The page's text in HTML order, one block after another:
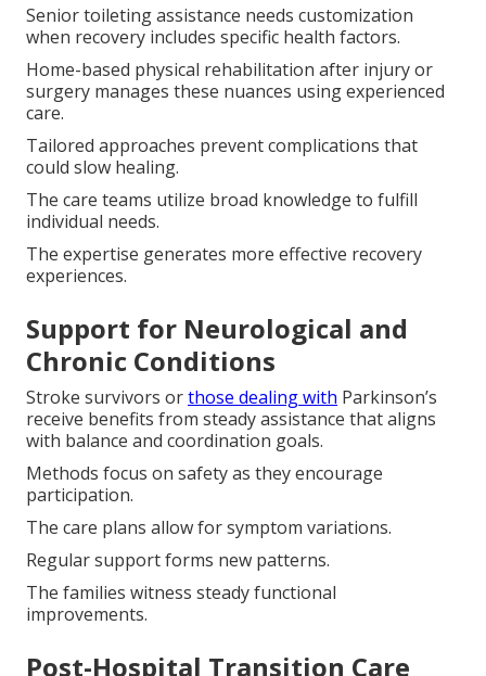
Senior toileting assistance needs customization
when recovery includes specific health factors.
Home-based physical rehabilitation after injury or
surgery manages these nuances using experienced
care.
Tailored approaches prevent complications that
could slow healing.
The care teams utilize broad knowledge to fulfill
individual needs.
The expertise generates more effective recovery
experiences.
Support for Neurological and
Chronic Conditions
Stroke survivors orthose dealing with Parkinson’s
receive benefits from steady assistance that aligns
with balance and coordination goals.
Methods focus on safety as they encourage
participation.
The care plans allow for symptom variations.
Regular support forms new patterns.
The families witness steady functional
improvements.
Post-Hospital Transition Care